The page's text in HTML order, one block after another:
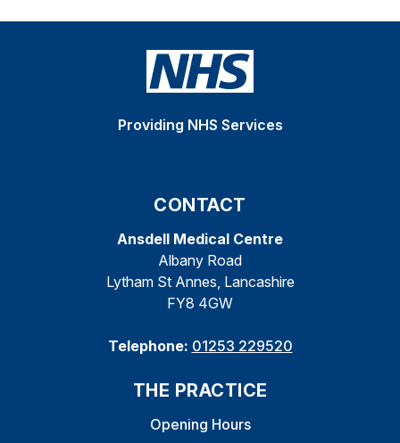
Providing NHS Services
CONTACT
Ansdell Medical Centre
Albany Road
Lytham St Annes, Lancashire
FY8 4GW
Telephone: 01253 229520
THE PRACTICE
Opening Hours